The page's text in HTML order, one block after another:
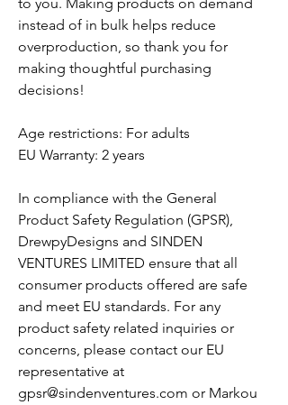
instead of in bulk helps reduce
overproduction, so thank you for
making thoughtful purchasing
decisions!
Age restrictions: For adults
EU Warranty: 2 years
In compliance with the General
Product Safety Regulation (GPSR),
DrewpyDesigns and SINDEN
VENTURES LIMITED ensure that all
consumer products offered are safe
and meet EU standards. For any
product safety related inquiries or
concerns, please contact our EU
representative at
gpsr@sindenventures.com or Markou